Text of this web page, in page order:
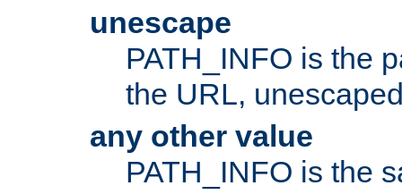
unescape
PATH_INFO is the
the URL,
any other value
PATH_INFO is the